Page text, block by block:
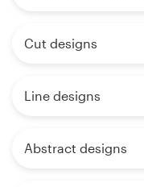
Cut designs
Line designs
Abstract designs